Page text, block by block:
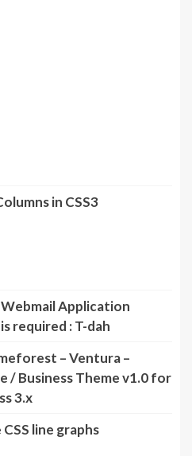
in CSS3
Webmail Application
required : T-dah
– Ventura –
/ Business Theme v1.0 for
3.x
line graphs